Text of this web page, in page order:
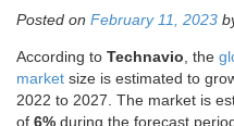
Posted on February 11, 2023
According to Technavio, the
market size is estimated to
2022 to 2027. The market is
of 6% during the forecast